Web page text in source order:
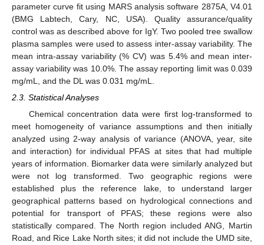
parameter curve fit using MARS analysis software 2875A, V4.01
(BMG Labtech, Cary, NC, USA). Quality assurance/quality
control was as described above for IgY. Two pooled tree swallow
plasma samples were used to assess inter-assay variability. The
mean intra-assay variability (% CV) was 5.4% and mean inter-
assay variability was 10.0%. The assay reporting limit was 0.039
mg/mL, and the DL was 0.031 mg/mL.
2.3. Statistical Analyses
Chemical concentration data were first log-transformed to
meet homogeneity of variance assumptions and then initially
analyzed using 2-way analysis of variance (ANOVA, year, site
and interaction) for individual PFAS at sites that had multiple
years of information. Biomarker data were similarly analyzed but
were not log transformed. Two geographic regions were
established plus the reference lake, to understand larger
geographical patterns based on hydrological connections and
potential for transport of PFAS; these regions were also
statistically compared. The North region included ANG, Martin
Road, and Rice Lake North sites; it did not include the UMD site,